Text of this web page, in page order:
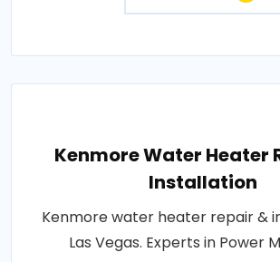
Kenmore Water Heater
Installation
Kenmore water heater repair &
Las Vegas. Experts in Power